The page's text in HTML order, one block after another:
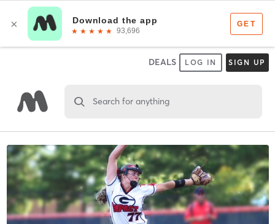
DEALS LOG IN SIGN UP
Search for anything